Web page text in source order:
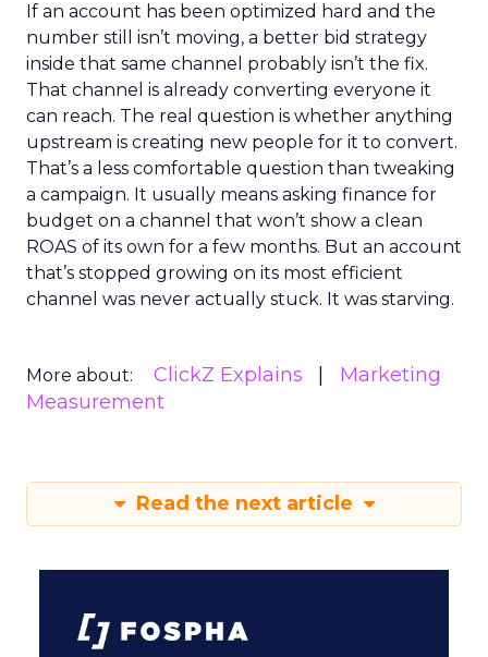
If an account has been optimized hard and the
number still isn’t moving, a better bid strategy
inside that same channel probably isn’t the fix.
That channel is already converting everyone it
can reach. The real question is whether anything
upstream is creating new people for it to convert.
That’s a less comfortable question than tweaking
a campaign. It usually means asking finance for
budget on a channel that won’t show a clean
ROAS of its own for a few months. But an account
that’s stopped growing on its most efficient
channel was never actually stuck. It was starving.
More about: ClickZ Explains
Marketing
Measurement
Read the next article